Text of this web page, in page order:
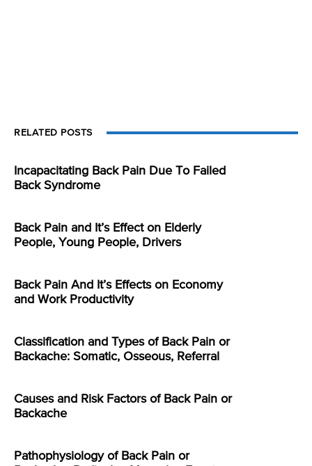
RELATED POSTS
Incapacitating Back Pain Due To Failed
Back Syndrome
Back Pain and It’s Effect on Elderly
People, Young People, Drivers
Back Pain And It’s Effects on Economy
and Work Productivity
Classification and Types of Back Pain or
Backache: Somatic, Osseous, Referral
Causes and Risk Factors of Back Pain or
Backache
Pathophysiology of Back Pain or